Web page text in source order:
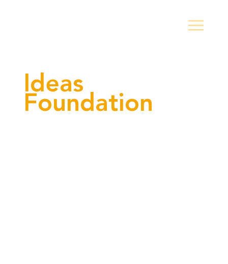
Ideas
Foundation